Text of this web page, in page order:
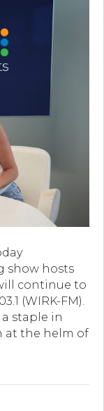
show hosts
continue to
(WIRK-FM).
staple in
at the helm of